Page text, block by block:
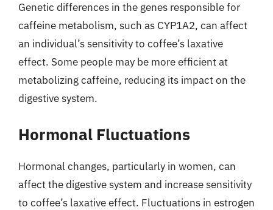
Genetic differences in the genes responsible for
caffeine metabolism, such as CYP1A2, can affect
an individual’s sensitivity to coffee’s laxative
effect. Some people may be more efficient at
metabolizing caffeine, reducing its impact on the
digestive system.
Hormonal Fluctuations
Hormonal changes, particularly in women, can
affect the digestive system and increase sensitivity
to coffee’s laxative effect. Fluctuations in estrogen